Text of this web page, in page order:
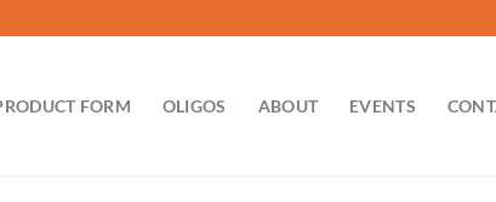
FORM OLIGOS ABOUT EVENTS